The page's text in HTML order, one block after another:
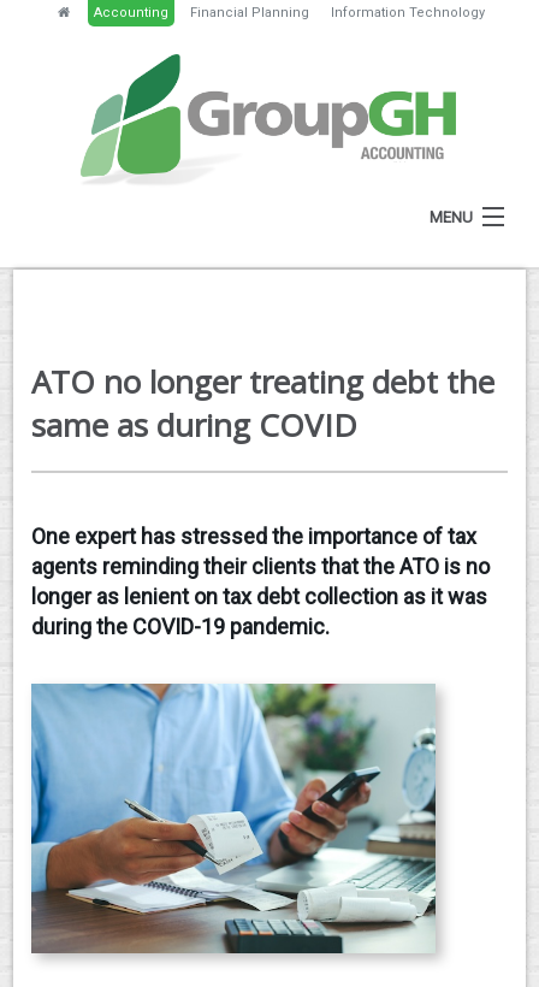
Accounting Financial Planning Information Technology
MENU
HOME
SERVICES
NEWS
GH PORTAL
CONTACT
ATO no longer treating debt the
same as during COVID
One expert has stressed the importance of tax
agents reminding their clients that the ATO is no
longer as lenient on tax debt collection as it was
during the COVID-19 pandemic.